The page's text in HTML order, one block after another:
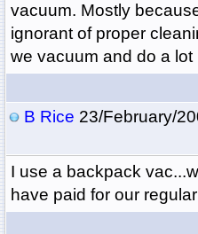
vacuum. Mostly
ignorant of proper
we vacuum and do a lot
B Rice 23/February/
I use a backpack
have paid for our